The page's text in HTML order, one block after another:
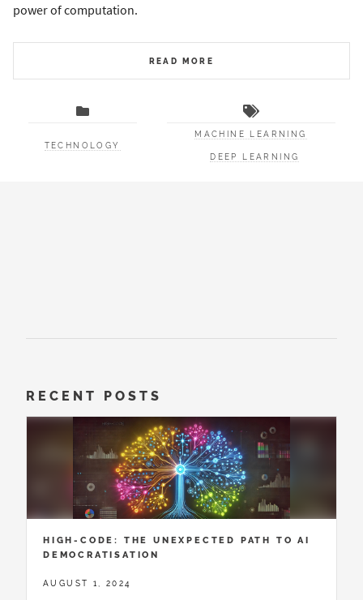
power of computation.
READ MORE
TECHNOLOGY
MACHINE LEARNING
DEEP LEARNING
RECENT POSTS
HIGH-CODE: THE UNEXPECTED PATH TO AI
DEMOCRATISATION
AUGUST 1, 2024